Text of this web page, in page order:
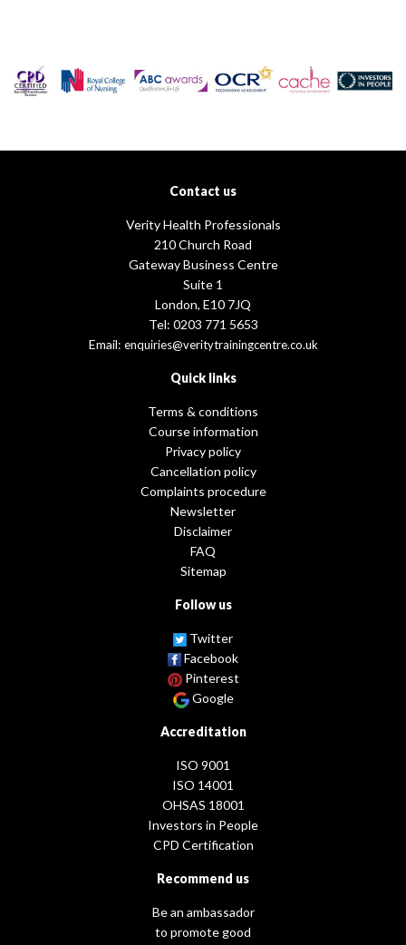
Contact us
Verity Health Professionals
210 Church Road
Gateway Business Centre
Suite 1
London, E10 7JQ
Tel: 0203 771 5653
Email: enquiries@veritytrainingcentre.co.uk
Quick links
Terms & conditions
Course information
Privacy policy
Cancellation policy
Complaints procedure
Newsletter
Disclaimer
FAQ
Sitemap
Follow us
Twitter
Facebook
Pinterest
Google
Accreditation
ISO 9001
ISO 14001
OHSAS 18001
Investors in People
CPD Certification
Recommend us
Be an ambassador
to promote good